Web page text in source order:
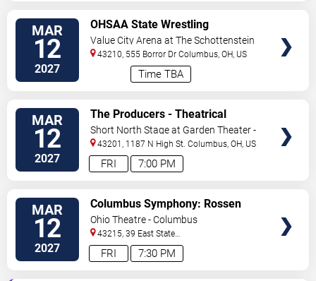
MAR
12
2027 Time TBA
OHSAA State Wrestling
Tournament - All Session Pass
Value City Arena at The Schottenstein
Center
43210, 555 Borror Dr Columbus ,OH US
MAR
12
2027 7:00 PM
FRI
The Producers - Theatrical
Production
Short North Stage at Garden Theater -
Columbus
43201, 1187 N High St. Columbus ,OH US
MAR
12
2027 7:30 PM
FRI
Columbus Symphony: Rossen
Milanov - Haydn's Creation
Ohio Theatre - Columbus
43215, 39 East State
Street Columbus,OH,US